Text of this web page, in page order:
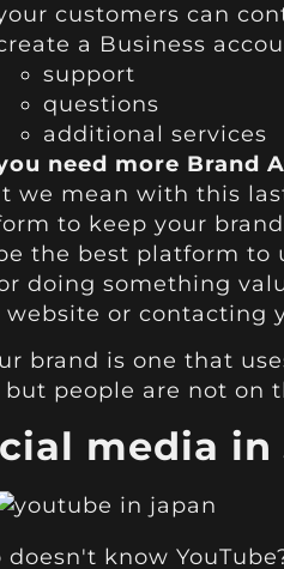
customers can
a Business
support
questions
additional services
need more Brand
we mean with this
to keep your
the best platform to
doing something
website or contacting
brand is one that
but people are not on
media in
doesn't know